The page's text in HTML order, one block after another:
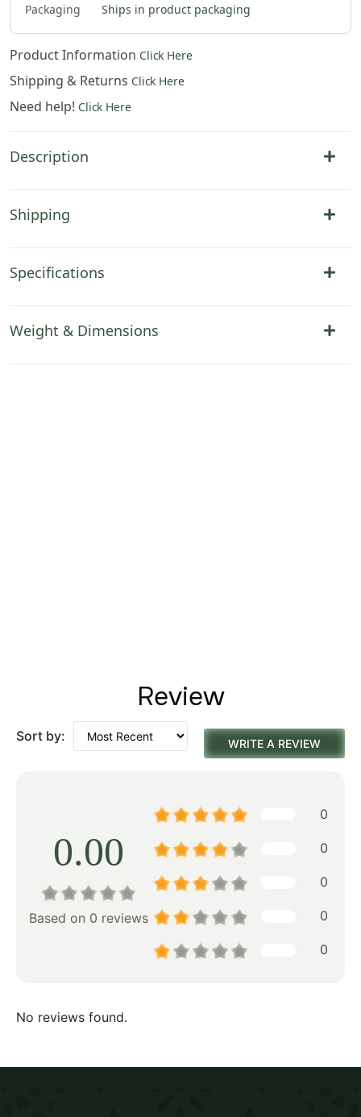
Packaging
Ships in product packaging
Product Information Click Here
Shipping & Returns Click Here
Need help! Click Here
Description
Shipping
Specifications
Weight & Dimensions
Review
Sort by: WRITE A REVIEW
0.00
Based on 0 reviews
0
0
0
0
0
No reviews found.